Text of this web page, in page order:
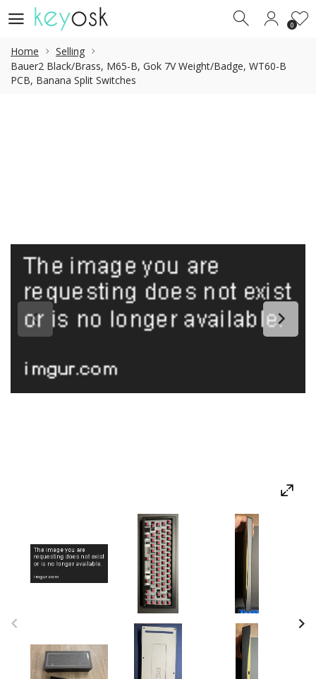
0 0
Home
Selling
Bauer2 Black/Brass, M65-B, Gok 7V Weight/Badge, WT60-B
PCB, Banana Split Switches